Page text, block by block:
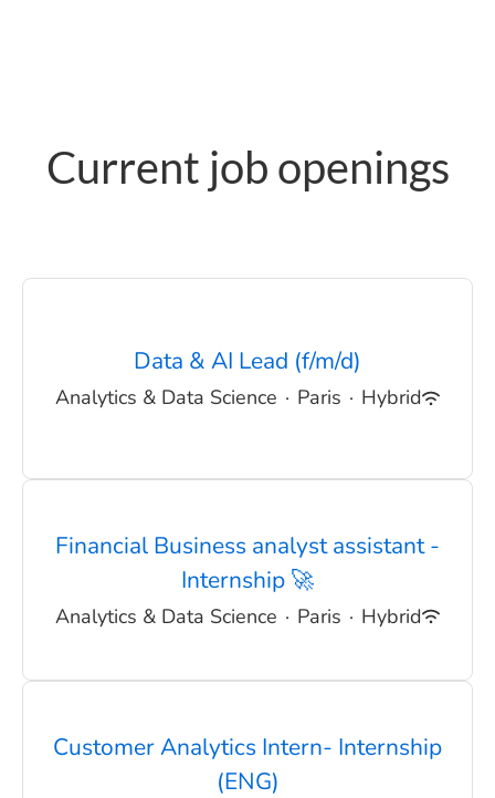
Current job openings
Data & AI Lead (f/m/d)
Analytics & Data Science · Paris · Hybrid
Financial Business analyst assistant -
Internship 🚀
Analytics & Data Science · Paris · Hybrid
Customer Analytics Intern- Internship
(ENG)